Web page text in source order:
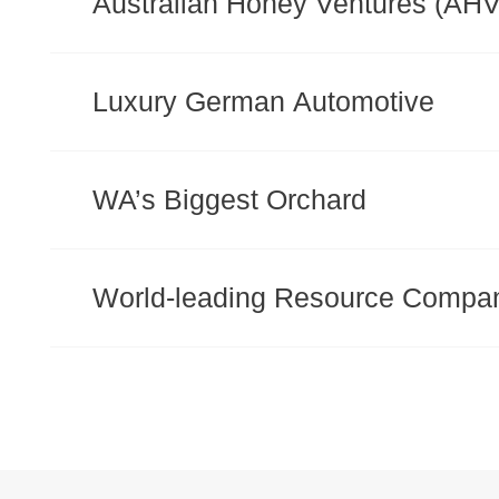
Luxury German Automotive
WA’s Biggest Orchard
World-leading Resource